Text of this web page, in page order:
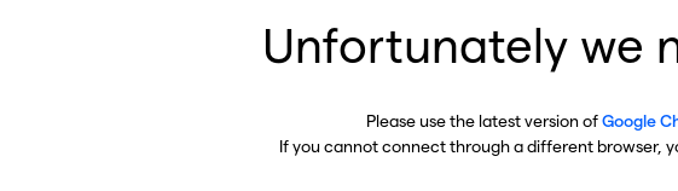
Unfortunately we
Please use the latest version ofGoogle
If you cannot connect through a different browser,